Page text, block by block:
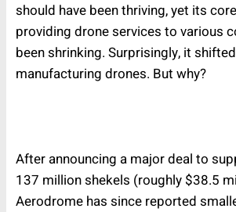
should have been thriving, yet its
providing drone services to various
been shrinking. Surprisingly, it
manufacturing drones. But why?
After announcing a major deal to
137 million shekels (roughly $38.5
Aerodrome has since reported